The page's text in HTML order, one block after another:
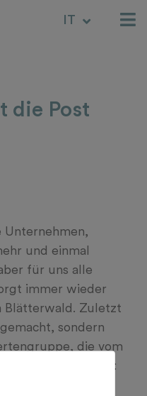
IT
RM
die Post
Unternehmen,
und einmal
für uns alle
immer wieder
Blätterwald. Zuletzt
sondern
die vom
Lesen Sie mehr: